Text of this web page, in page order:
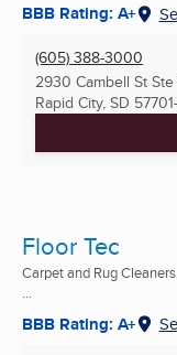
BBB Rating: A+
(605) 388-3000
2930 Cambell St
Rapid City, SD
Floor Tec
Carpet and Rug
...
BBB Rating: A+